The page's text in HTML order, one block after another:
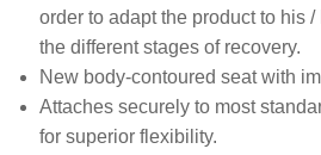
order to adapt the product to his
the different stages of recovery.
New body-contoured seat with
Attaches securely to most
for superior flexibility.